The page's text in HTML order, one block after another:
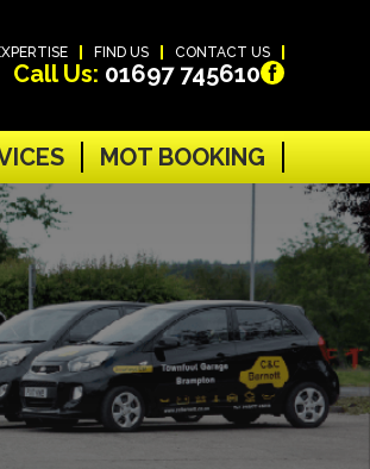
FIND US CONTACT US
Call Us: 01697 745610
MOT BOOKING